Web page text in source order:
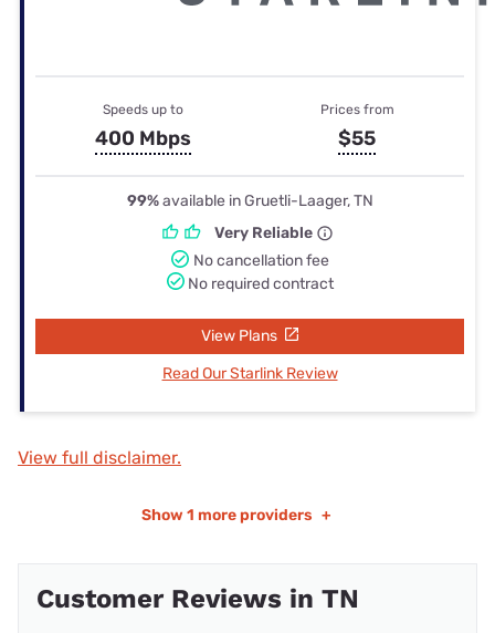
Speeds up to
400 Mbps
Prices from
$55
99%available in Gruetli-Laager, TN
Very Reliable
No cancellation fee
No required contract
View Plans
Read Our Starlink Review
View full disclaimer.
Show 1 more providers +
Customer Reviews in TN